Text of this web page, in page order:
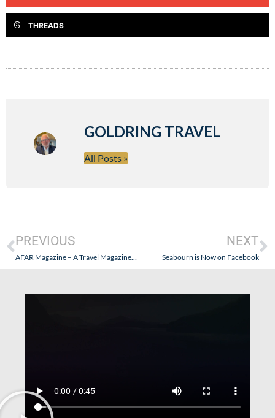
THREADS
GOLDRING TRAVEL
All Posts »
PREVIOUS
AFAR Magazine – A Travel Magazine That Possibly Understands Travel?
NEXT
Seabourn is Now on Facebook